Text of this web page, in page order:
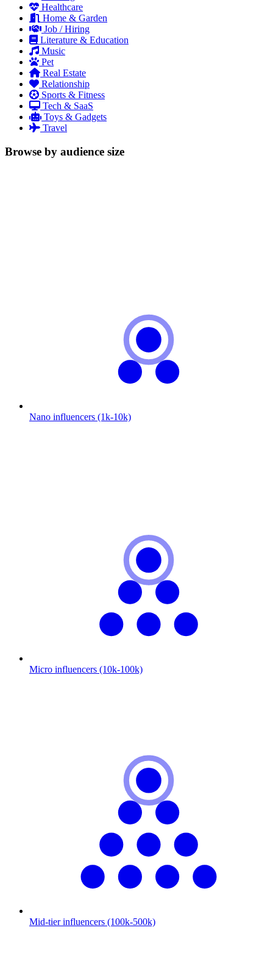
Healthcare
Home & Garden
Job / Hiring
Literature & Education
Music
Pet
Real Estate
Relationship
Sports & Fitness
Tech & SaaS
Toys & Gadgets
Travel
Browse by audience size
Nano influencers (1k-10k)
Micro influencers (10k-100k)
Mid-tier influencers (100k-500k)